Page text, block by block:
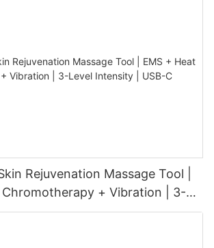
Rejuvenation Massage Tool |
Chromotherapy + Vibration | 3-
| USB-C Rechargeable